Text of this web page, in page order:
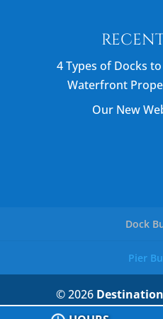
4 Types of Docks
Waterfront
Our New
Dock
Pier
© 2026